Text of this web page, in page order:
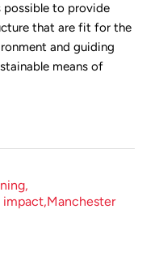
possible to provide
that are fit for the
and guiding
means of
impact Manchester